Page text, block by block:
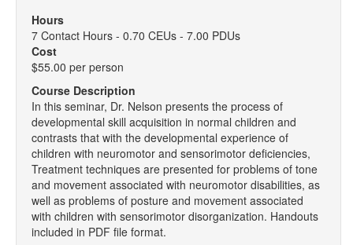
Hours
7 Contact Hours - 0.70 CEUs - 7.00 PDUs
Cost
$55.00 per person
Course Description
In this seminar, Dr. Nelson presents the process of
developmental skill acquisition in normal children and
contrasts that with the developmental experience of
children with neuromotor and sensorimotor deficiencies,
Treatment techniques are presented for problems of tone
and movement associated with neuromotor disabilities, as
well as problems of posture and movement associated
with children with sensorimotor disorganization. Handouts
included in PDF file format.